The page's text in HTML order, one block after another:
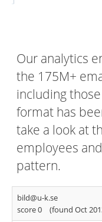
Our analytics
the 175M+
including
format has
take a look at
employees
pattern.
bild@u-k.se
score 0
(found Oct